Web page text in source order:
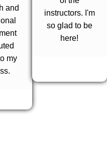
and
my
instructors. I'm
so glad to be
here!